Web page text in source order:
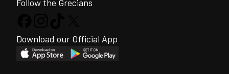
Follow the Grecians
Download our Official App